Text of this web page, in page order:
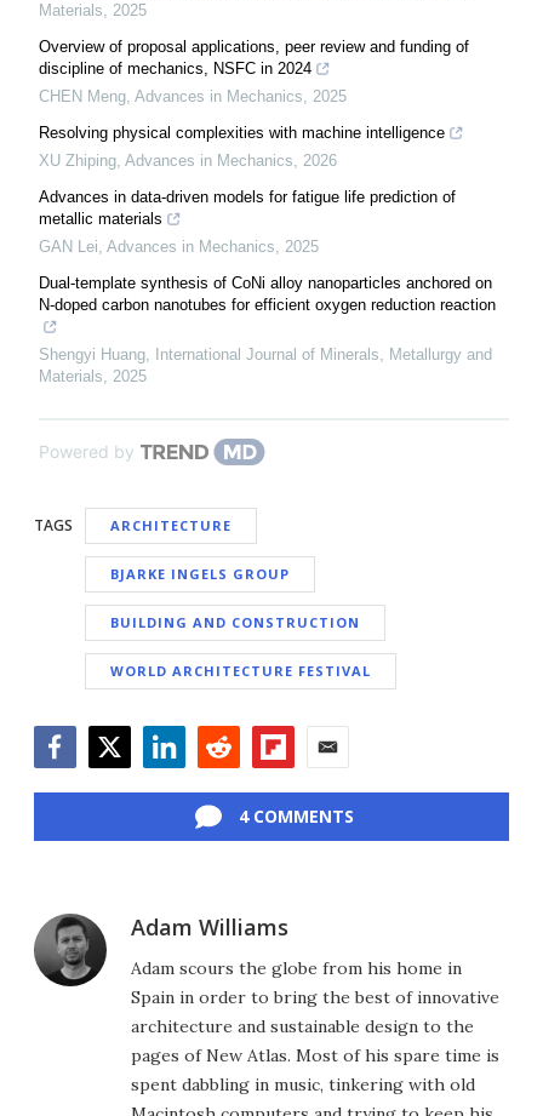
Materials, 2025
Overview of proposal applications, peer review and funding of
discipline of mechanics, NSFC in 2024
CHEN Meng, Advances in Mechanics, 2025
Resolving physical complexities with machine intelligence
XU Zhiping, Advances in Mechanics, 2026
Advances in data-driven models for fatigue life prediction of
metallic materials
GAN Lei, Advances in Mechanics, 2025
Dual-template synthesis of CoNi alloy nanoparticles anchored on
N-doped carbon nanotubes for efficient oxygen reduction reaction
Shengyi Huang,
International Journal of Minerals, Metallurgy and
Materials, 2025
Powered by
TAGS ARCHITECTURE
BJARKE INGELS GROUP
BUILDING AND CONSTRUCTION
WORLD ARCHITECTURE FESTIVAL
4 COMMENTS
Adam Williams
Adam scours the globe from his home in
Spain in order to bring the best of innovative
architecture and sustainable design to the
pages of New Atlas. Most of his spare time is
spent dabbling in music, tinkering with old